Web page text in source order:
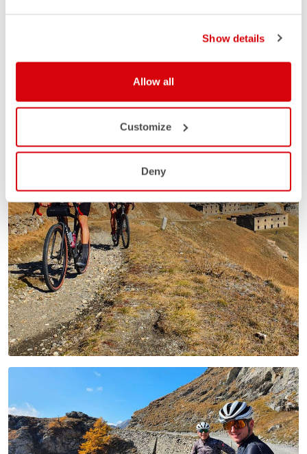
Show details
Allow all
Customize
Deny